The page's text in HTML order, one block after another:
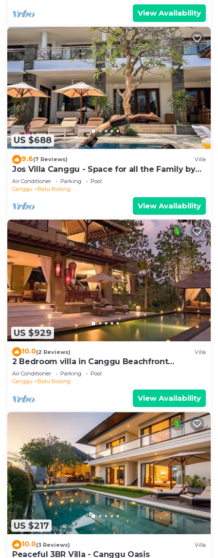
View Availability
US $688
9.6(7 Reviews) Villa
Jos Villa Canggu - Space for all the Family by
the beach
Air Conditioner Parking
Pool
Canggu
Batu Bolong
View Availability
US $929
10.0(2 Reviews) Villa
2 Bedroom villa in Canggu Beachfront
property.
Air Conditioner Parking
Pool
Canggu
Batu Bolong
View Availability
US $217
10.0(3 Reviews) Villa
Peaceful 3BR Villa - Canggu Oasis